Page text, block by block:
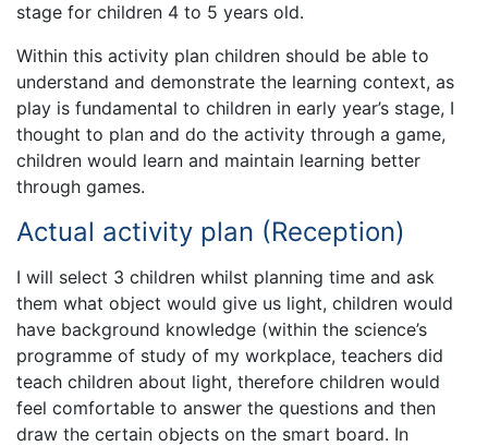
stage for children 4 to 5 years old.
Within this activity plan children should be able to
understand and demonstrate the learning context, as
play is fundamental to children in early year’s stage, I
thought to plan and do the activity through a game,
children would learn and maintain learning better
through games.
Actual activity plan (Reception)
I will select 3 children whilst planning time and ask
them what object would give us light, children would
have background knowledge (within the science’s
programme of study of my workplace, teachers did
teach children about light, therefore children would
feel comfortable to answer the questions and then
draw the certain objects on the smart board. In